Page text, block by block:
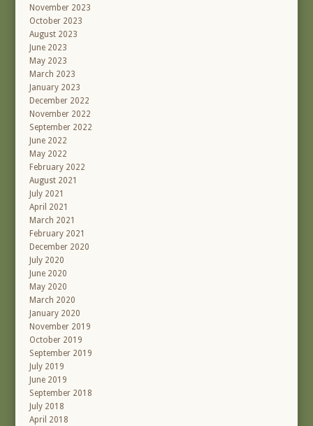
November 2023
October 2023
August 2023
June 2023
May 2023
March 2023
January 2023
December 2022
November 2022
September 2022
June 2022
May 2022
February 2022
August 2021
July 2021
April 2021
March 2021
February 2021
December 2020
July 2020
June 2020
May 2020
March 2020
January 2020
November 2019
October 2019
September 2019
July 2019
June 2019
September 2018
July 2018
April 2018